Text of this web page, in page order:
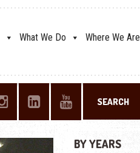
What We Do Where We Are
BY YEARS